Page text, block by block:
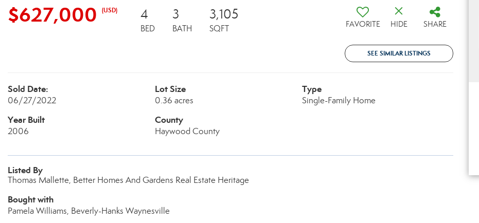
$627,000 (USD) 4
BED
3
BATH
3,105
SQFT FAVORITE HIDE SHARE
SEE SIMILAR LISTINGS
Sold Date:
06/27/2022
Lot Size
0.36 acres
Type
Single-Family Home
Year Built
2006
County
Haywood County
Listed By
Thomas Mallette, Better Homes And Gardens Real Estate Heritage
Bought with
Pamela Williams, Beverly-Hanks Waynesville